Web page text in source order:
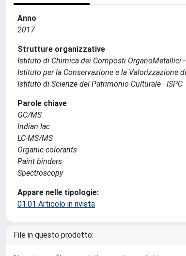
Anno
2017
Strutture organizzative
Istituto di Chimica dei Composti OrganoMetallici -
Istituto per la Conservazione e la Valorizzazione
Istituto di Scienze del Patrimonio Culturale - ISPC
Parole chiave
GC/MS
Indian lac
LC-MS/MS
Organic colorants
Paint binders
Spectroscopy
Appare nelle tipologie:
01.01 Articolo in rivista
File in questo prodotto: